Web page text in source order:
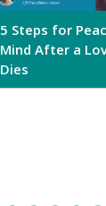
5 Steps for
Mind After a
Dies